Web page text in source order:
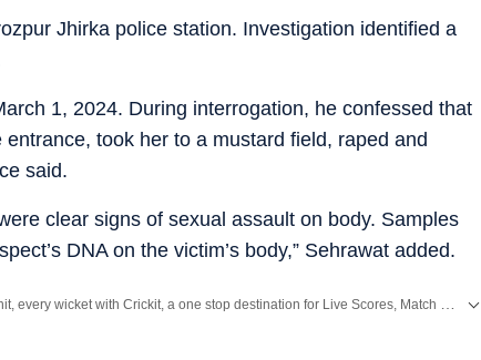
Jhirka police station. Investigation identified a
1, 2024. During interrogation, he confessed that
took her to a mustard field, raped and
said.
clear signs of sexual assault on body. Samples
DNA on the victim’s body,” Sehrawat added.